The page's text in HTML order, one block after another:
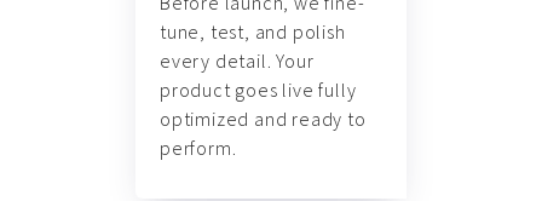
tune, test, and polish
every detail. Your
product goes live fully
optimized and ready to
perform.